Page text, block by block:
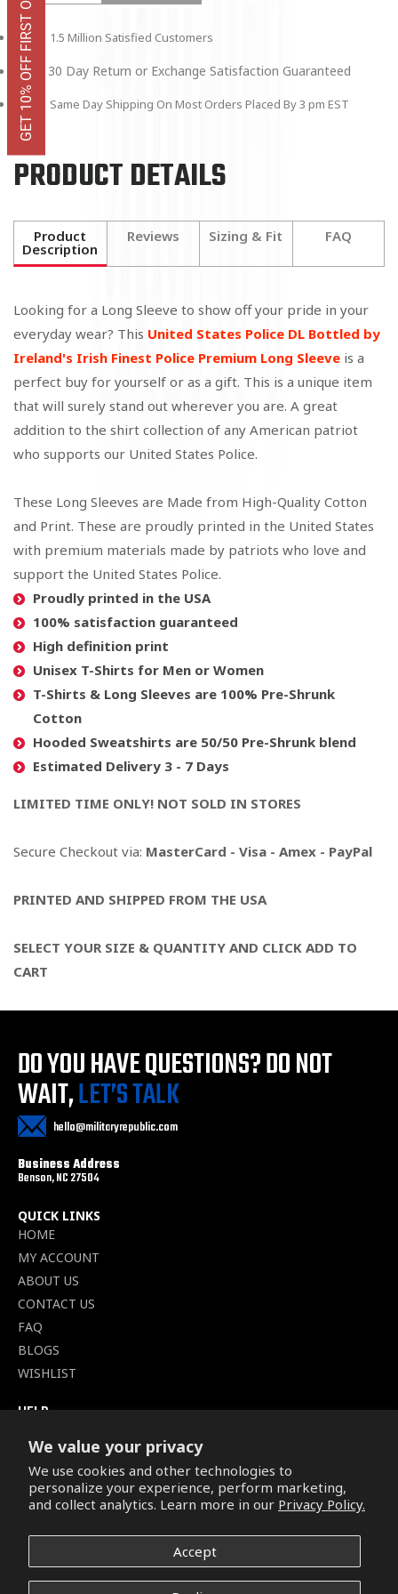
We value your privacy
We use cookies and other technologies to
personalize your experience, perform marketing,
and collect analytics. Learn more in our Privacy Policy.
Accept
1.5 Million Satisfied Customers
30 Day Return or Exchange Satisfaction Guaranteed
Same Day Shipping On Most Orders Placed By 3 pm EST
PRODUCT DETAILS
Product
Description
Reviews Sizing & Fit FAQ
Looking for a Long Sleeve to show off your pride in your
everyday wear? This United States Police DL Bottled by
Ireland's Irish Finest Police Premium Long Sleeve is a
perfect buy for yourself or as a gift. This is a unique item
that will surely stand out wherever you are. A great
addition to the shirt collection of any American patriot
who supports our United States Police.
These Long Sleeves are Made from High-Quality Cotton
and Print. These are proudly printed in the United States
with premium materials made by patriots who love and
support the United States Police.
Proudly printed in the USA
100% satisfaction guaranteed
High definition print
Unisex T-Shirts for Men or Women
T-Shirts & Long Sleeves are 100% Pre-Shrunk
Cotton
Hooded Sweatshirts are 50/50 Pre-Shrunk blend
Estimated Delivery 3 - 7 Days
LIMITED TIME ONLY! NOT SOLD IN STORES
Secure Checkout via: MasterCard - Visa - Amex - PayPal
PRINTED AND SHIPPED FROM THE USA
SELECT YOUR SIZE & QUANTITY AND CLICK ADD TO
CART
DO YOU HAVE QUESTIONS?DO NOT
WAIT,LET’S TALK
hello@militaryrepublic.com
Business Address
Benson, NC 27504
QUICK LINKS
HOME
MY ACCOUNT
ABOUT US
CONTACT US
FAQ
BLOGS
WISHLIST
HELP
SHIPPING POLICY
PRIVACY POLICY
SECURE CHECKOUT
CONDITIONS
REFUND & RETURNS POLICY
GET 10% OFF FIRST ORDER